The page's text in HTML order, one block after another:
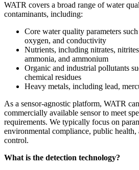
WATR covers a broad range of water
contaminants, including:
Core water quality parameters
oxygen, and conductivity
Nutrients, including nitrates,
ammonia, and ammonium
Organic and industrial pollutants
chemical residues
Heavy metals, including lead,
As a sensor-agnostic platform, WATR
commercially available sensor to meet
requirements. We typically focus on
environmental compliance, public health,
control.
What is the detection technology?